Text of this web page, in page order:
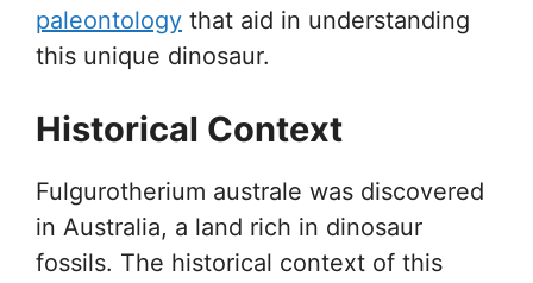
paleontology that aid in understanding
this unique dinosaur.
Historical Context
Fulgurotherium australe was discovered
in Australia, a land rich in dinosaur
fossils. The historical context of this